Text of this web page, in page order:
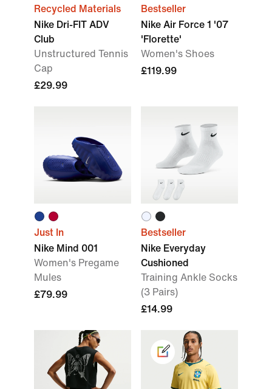
Recycled Materials
Nike Dri-FIT ADV
Club
Unstructured Tennis
Cap
£29.99
Bestseller
Nike Air Force 1 '07
'Florette'
Women's Shoes
£119.99
Just In
Nike Mind 001
Women's Pregame
Mules
£79.99
Bestseller
Nike Everyday
Cushioned
Training Ankle Socks
(3 Pairs)
£14.99